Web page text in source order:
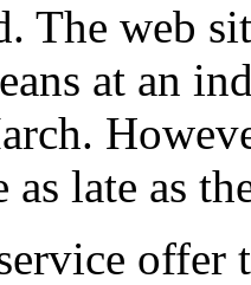
The web
at an
late as
offer